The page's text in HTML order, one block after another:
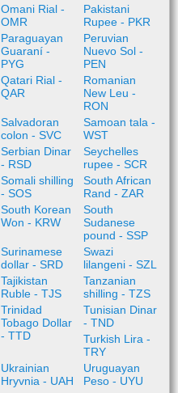
Omani Rial -
OMR
Pakistani
Rupee - PKR
Paraguayan
Guaraní -
PYG
Peruvian
Nuevo Sol -
PEN
Qatari Rial -
QAR
Romanian
New Leu -
RON
Salvadoran
colon - SVC
Samoan tala -
WST
Serbian Dinar
- RSD
Seychelles
rupee - SCR
Somali shilling
- SOS
South African
Rand - ZAR
South Korean
Won - KRW
South
Sudanese
pound - SSP
Surinamese
dollar - SRD
Swazi
lilangeni - SZL
Tajikistan
Ruble - TJS
Tanzanian
shilling - TZS
Trinidad
Tobago Dollar
- TTD
Tunisian Dinar
- TND
Turkish Lira -
TRY
Ukrainian
Hryvnia - UAH
Uruguayan
Peso - UYU